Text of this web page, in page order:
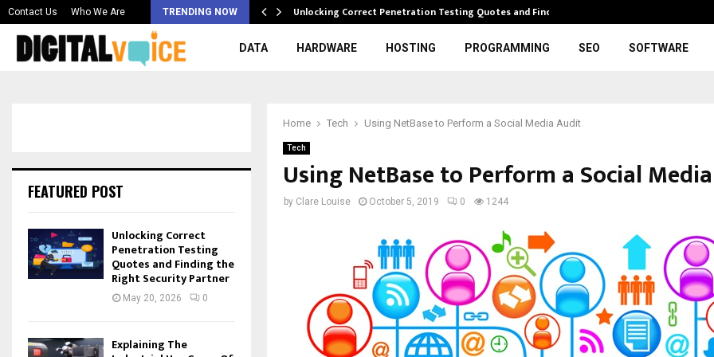
Contact Us Who We Are TRENDING NOW
Best AI… Unlocking Correct Penetration Testing Quotes and Finding…
DATA HARDWARE HOSTING PROGRAMMING SEO SOFTWARE
Home Tech Using NetBase to Perform a Social Media Audit
Tech
Using NetBase to Perform a Social
by Clare Louise October 5, 2019 0 1244
FEATURED POST
Unlocking Correct
Penetration Testing
Quotes and Finding the
Right Security Partner
May 20, 2026 0
Explaining The